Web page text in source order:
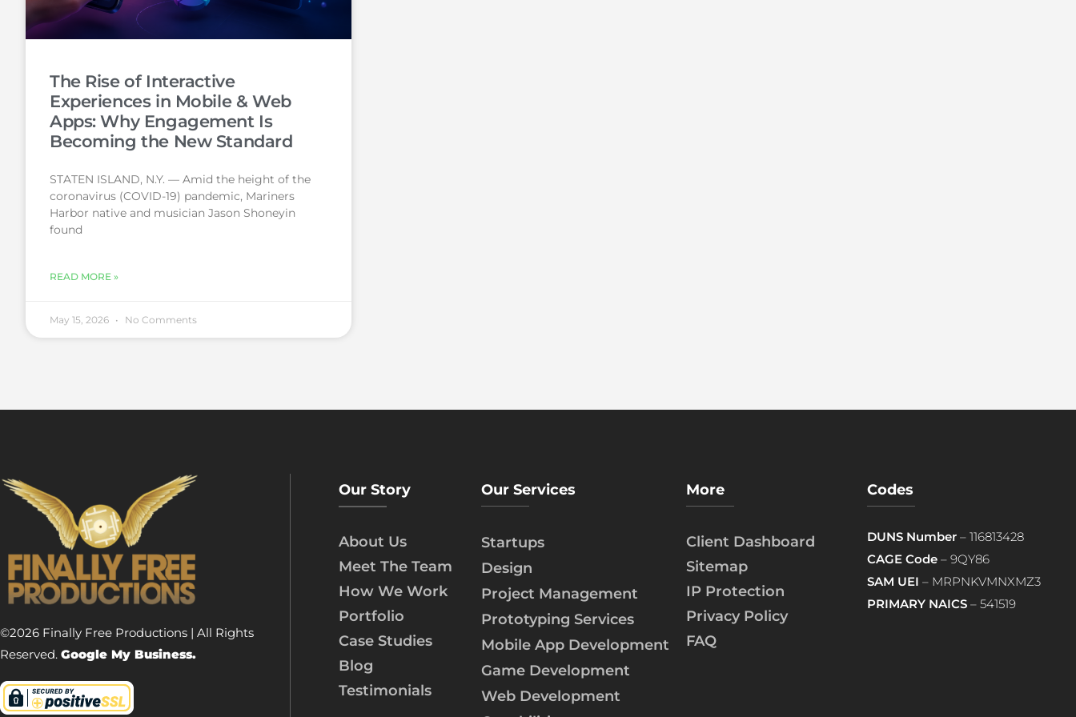
The Rise of Interactive
Experiences in Mobile & Web
Apps: Why Engagement Is
Becoming the New Standard
STATEN ISLAND, N.Y. — Amid the height of the
coronavirus (COVID-19) pandemic, Mariners
Harbor native and musician Jason Shoneyin
found
READ MORE »
May 15, 2026 No Comments
©2026 Finally Free Productions | All Rights
Reserved. Google My Business.
Our Story
About Us
Meet The Team
How We Work
Portfolio
Case Studies
Blog
Testimonials
Our Services
Startups
Design
Project Management
Prototyping Services
Mobile App Development
Game Development
Web Development
More
Client Dashboard
Sitemap
IP Protection
Privacy Policy
FAQ
Codes
DUNS Number– 116813428
CAGE Code– 9QY86
SAM UEI – MRPNKVMNXMZ3
PRIMARY NAICS– 541519